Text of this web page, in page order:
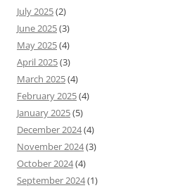
July 2025(2)
June 2025(3)
May 2025(4)
April 2025(3)
March 2025(4)
February 2025(4)
January 2025(5)
December 2024(4)
November 2024(3)
October 2024(4)
September 2024(1)